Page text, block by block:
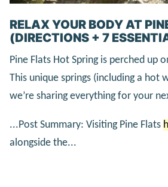
RELAX YOUR BODY AT
(DIRECTIONS + 7
Pine Flats Hot Spring is perched up
This unique springs (including a hot
we’re sharing everything for your
...Post Summary: Visiting Pine Flats
alongside the...